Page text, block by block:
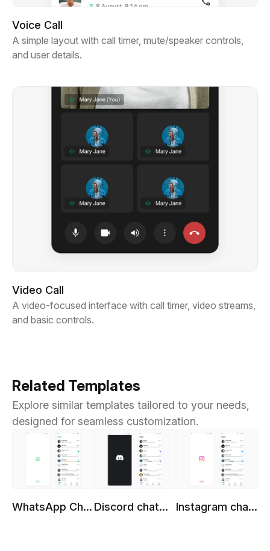
Voice Call
A simple layout with call timer, mute/speaker controls,
and user details.
Video Call
A video-focused interface with call timer, video streams,
and basic controls.
Related Templates
Explore similar templates tailored to your needs,
designed for seamless customization.
WhatsApp Chat Discord chat
Instagram chat